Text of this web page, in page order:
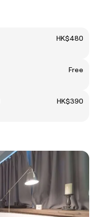
HK$480
Free
HK$390